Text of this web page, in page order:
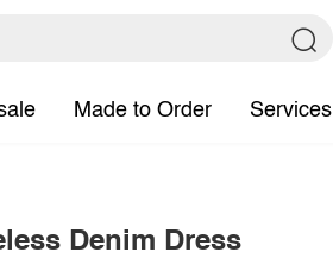
Made to Order Services
Denim Dress